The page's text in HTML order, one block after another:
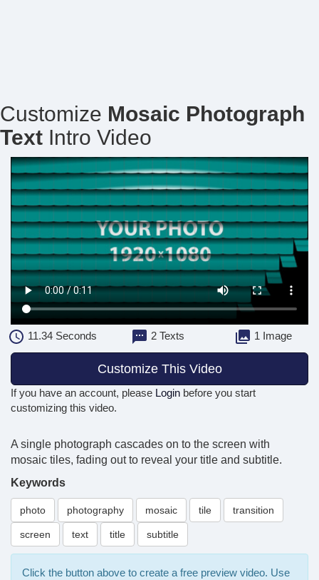
Customize Mosaic Photograph
Text Intro Video
11.34 Seconds 2 Texts 1 Image
Customize This Video
If you have an account, please Login before you start
customizing this video.
A single photograph cascades on to the screen with
mosaic tiles, fading out to reveal your title and subtitle.
Keywords
photo photography mosaic tile transition
screen text title subtitle
Click the button above to create a free preview video. Use